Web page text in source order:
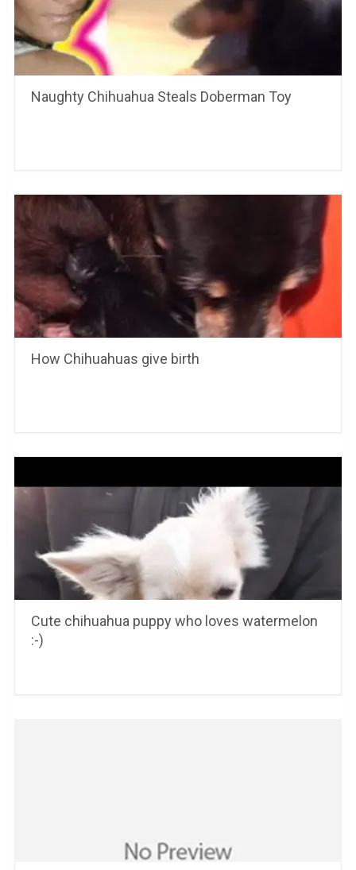
Naughty Chihuahua Steals Doberman Toy
How Chihuahuas give birth
Cute chihuahua puppy who loves watermelon
:-)